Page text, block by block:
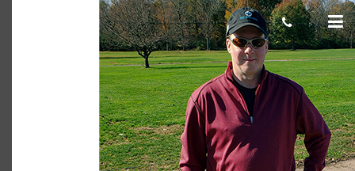
Andrew K. 750×500
November 06, 2019